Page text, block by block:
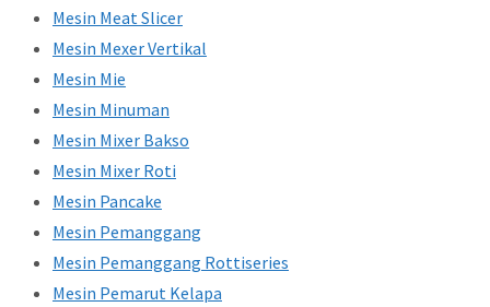
Mesin Meat Slicer
Mesin Mexer Vertikal
Mesin Mie
Mesin Minuman
Mesin Mixer Bakso
Mesin Mixer Roti
Mesin Pancake
Mesin Pemanggang
Mesin Pemanggang Rottiseries
Mesin Pemarut Kelapa